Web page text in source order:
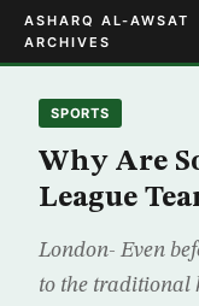
ASHARQ AL-AWSAT
ARCHIVES
SPORTS
Why Are
League
London- Even
to the traditional